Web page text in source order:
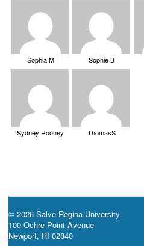
Sophia M Sophie B
Sydney Rooney ThomasS
© 2026 Salve Regina University
100 Ochre Point Avenue
Newport, RI 02840